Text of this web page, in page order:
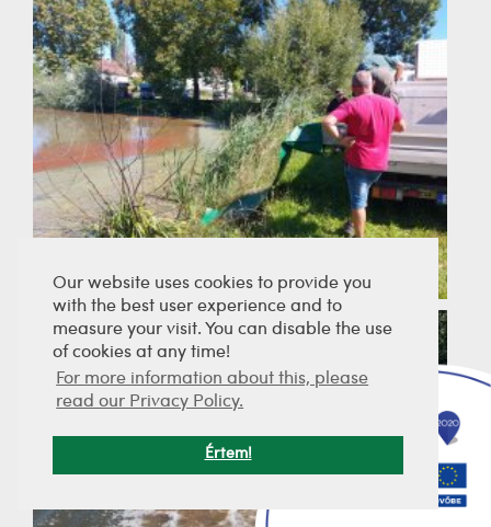
Our website uses cookies to provide you
with the best user experience and to
measure your visit. You can disable the use
of cookies at any time!
For more information about this, please
read our Privacy Policy.
Értem!